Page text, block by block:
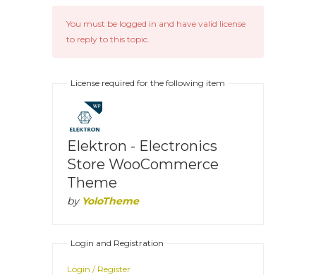
You must be logged in and have valid license
to reply to this topic.
License required for the following item
Elektron - Electronics
Store WooCommerce
Theme
by YoloTheme
Login and Registration
Login / Register